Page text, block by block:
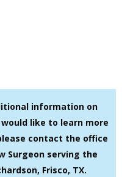
information on
like to learn more
contact the office
Surgeon serving the
Frisco, TX.